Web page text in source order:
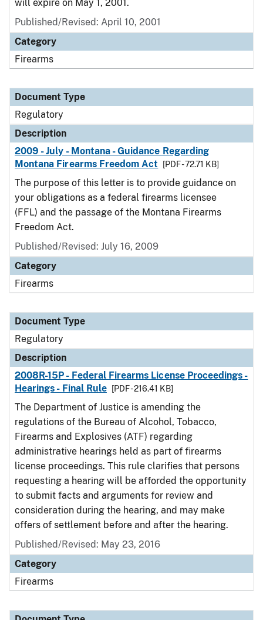
will expire on May 1, 2001.
Published/Revised: April 10, 2001
Category
Firearms
Document Type
Regulatory
Description
2009 - July - Montana - Guidance Regarding
Montana Firearms Freedom Act
[PDF - 72.71 KB]
The purpose of this letter is to provide guidance on
your obligations as a federal firearms licensee
(FFL) and the passage of the Montana Firearms
Freedom Act.
Published/Revised: July 16, 2009
Category
Firearms
Document Type
Regulatory
Description
2008R-15P - Federal Firearms License Proceedings -
Hearings - Final Rule
[PDF - 216.41 KB]
The Department of Justice is amending the
regulations of the Bureau of Alcohol, Tobacco,
Firearms and Explosives (ATF) regarding
administrative hearings held as part of firearms
license proceedings. This rule clarifies that persons
requesting a hearing will be afforded the opportunity
to submit facts and arguments for review and
consideration during the hearing, and may make
offers of settlement before and after the hearing.
Published/Revised: May 23, 2016
Category
Firearms